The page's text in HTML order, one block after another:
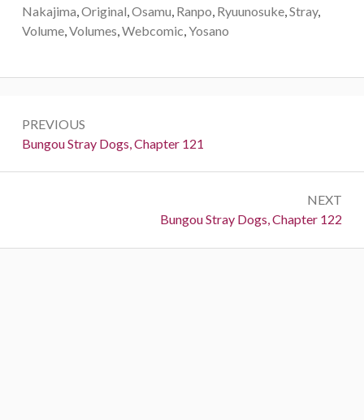
Nakajima,Original,Osamu, Ranpo, Ryuunosuke,Stray,
Volume,Volumes,Webcomic,Yosano
navigation
PREVIOUS
Previous:
Bungou Stray Dogs, Chapter 121
NEXT
Next:
Bungou Stray Dogs, Chapter 122